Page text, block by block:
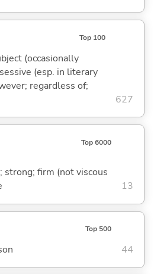
Top 100
(occasionally
(esp. in literary
regardless of;
627
Top 6000
firm (not viscous
13
Top 500
44